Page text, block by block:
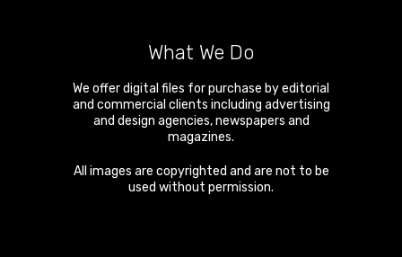
What We Do
We offer digital files for purchase by editorial
and commercial clients including advertising
and design agencies, newspapers and
magazines.
All images are copyrighted and are not to be
used without permission.